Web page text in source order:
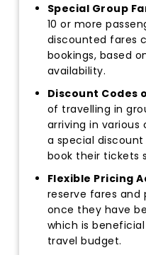
Special Group
10 or more
discounted fares
bookings, based
availability.
Discount Codes
of travelling in
arriving in
a special
book their tickets
Flexible Pricing
reserve fares and
once they have
which is
travel budget.